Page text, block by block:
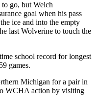
go, but Welch
goal when his pass
ice and into the empty
last Wolverine to touch the
school record for longest
games.
Michigan for a pair in
WCHA action by visiting